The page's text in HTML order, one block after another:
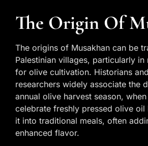
The Origin Of
The origins of Musakhan can be
Palestinian villages, particularly
for olive cultivation. Historians
researchers widely associate the
annual olive harvest season,
celebrate freshly pressed olive
it into traditional meals, often
enhanced flavor.